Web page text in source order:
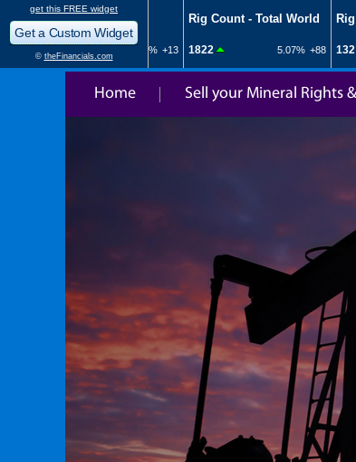
Home Sell your Mineral Rights